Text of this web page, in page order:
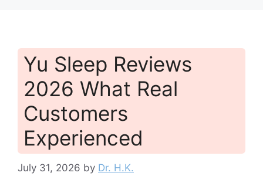
Yu Sleep Reviews
2026 What Real
Customers
Experienced
July 31, 2026 by Dr. H.K.